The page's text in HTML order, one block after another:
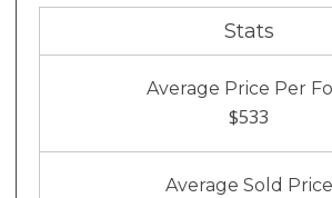
Stats
Average Price Per
$533
Average Sold Price